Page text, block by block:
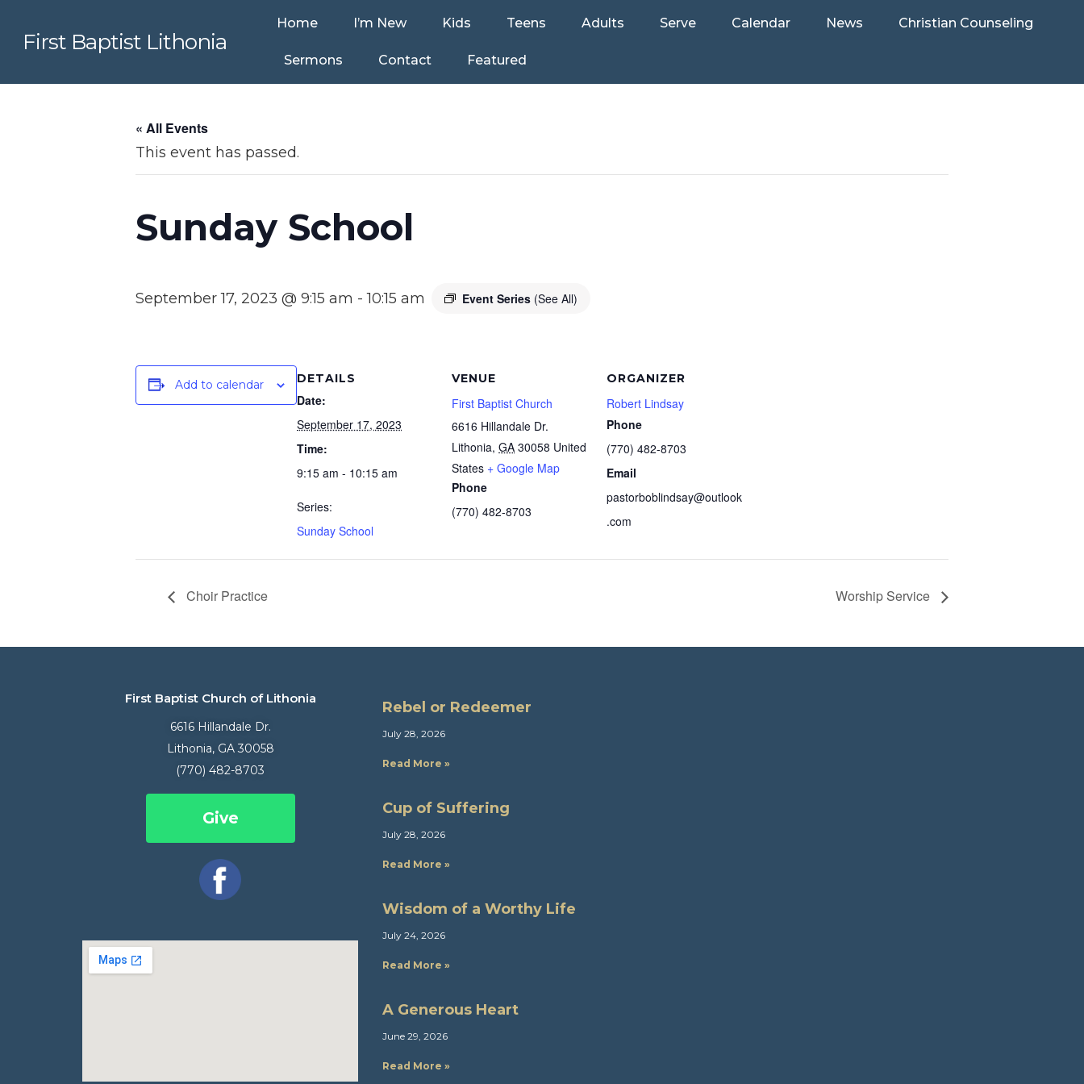
First Baptist Lithonia
Home I’m New Kids Teens Adults Serve Calendar News Christian Counseling
Sermons Contact Featured
« All Events
This event has passed.
Sunday School
September 17, 2023 @ 9:15 am -10:15 am Event Series (See All)
Add to calendar DETAILS
Date:
September 17, 2023
Time:
9:15 am - 10:15 am
Series:
Sunday School
VENUE
First Baptist Church
6616 Hillandale Dr.
Lithonia, GA 30058 United
States + Google Map
Phone
(770) 482-8703
ORGANIZER
Robert Lindsay
Phone
(770) 482-8703
Email
pastorboblindsay@outlook
.com
Choir Practice Worship Service
First Baptist Church of Lithonia
6616 Hillandale Dr.
Lithonia, GA 30058
(770) 482-8703
Give
Rebel or Redeemer
July 28, 2026
Read More »
Cup of Suffering
July 28, 2026
Read More »
Wisdom of a Worthy Life
July 24, 2026
Read More »
A Generous Heart
June 29, 2026
Read More »